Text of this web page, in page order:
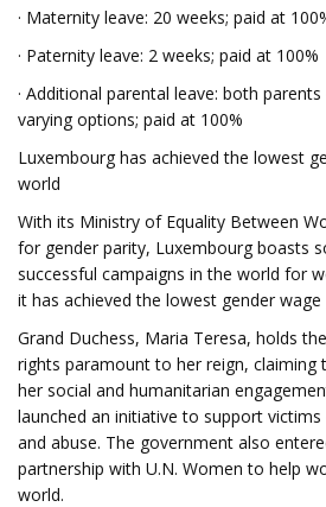
· Maternity leave: 20 weeks; paid at
· Paternity leave: 2 weeks; paid at 100%
· Additional parental leave: both
varying options; paid at 100%
Luxembourg has achieved the lowest
world
With its Ministry of Equality Between
for gender parity, Luxembourg boasts
successful campaigns in the world for
it has achieved the lowest gender
Grand Duchess, Maria Teresa, holds
rights paramount to her reign, claiming
her social and humanitarian
launched an initiative to support
and abuse. The government also
partnership with U.N. Women to help
world.